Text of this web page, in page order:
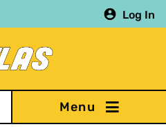
Log In